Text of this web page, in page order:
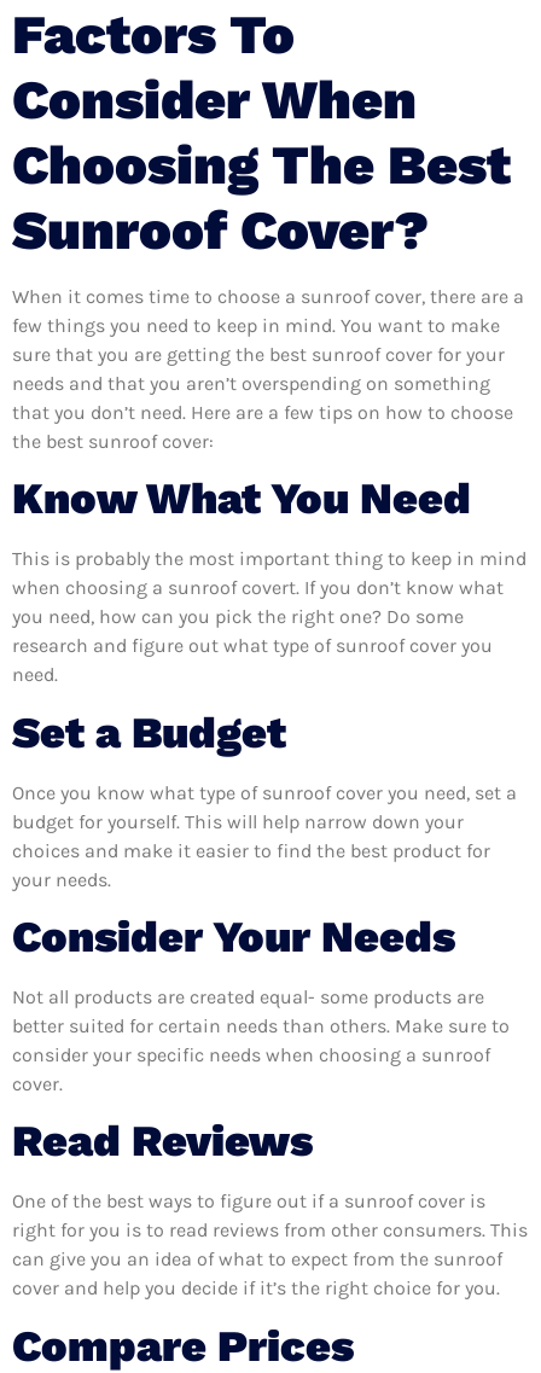
Factors To
Consider When
Choosing The Best
Sunroof Cover?
When it comes time to choose a sunroof cover, there are a
few things you need to keep in mind. You want to make
sure that you are getting the best sunroof cover for your
needs and that you aren’t overspending on something
that you don’t need. Here are a few tips on how to choose
the best sunroof cover:
Know What You Need
This is probably the most important thing to keep in mind
when choosing a sunroof covert. If you don’t know what
you need, how can you pick the right one? Do some
research and figure out what type of sunroof cover you
need.
Set a Budget
Once you know what type of sunroof cover you need, set a
budget for yourself. This will help narrow down your
choices and make it easier to find the best product for
your needs.
Consider Your Needs
Not all products are created equal- some products are
better suited for certain needs than others. Make sure to
consider your specific needs when choosing a sunroof
cover.
Read Reviews
One of the best ways to figure out if a sunroof cover is
right for you is to read reviews from other consumers. This
can give you an idea of what to expect from the sunroof
cover and help you decide if it’s the right choice for you.
Compare Prices